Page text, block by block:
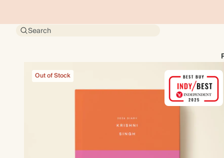
Search
Out of Stock
Out of Stock